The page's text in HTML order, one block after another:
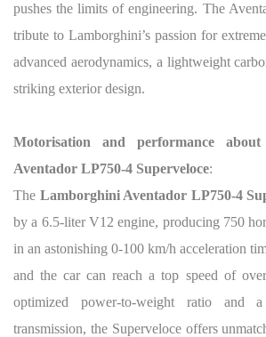
pushes the limits of engineering. The
tribute to Lamborghini’s passion for
advanced aerodynamics, a lightweight
striking exterior design.
Motorisation and performance
Aventador LP750-4 Superveloce:
The Lamborghini Aventador LP750-4
by a 6.5-liter V12 engine, producing 750
in an astonishing 0-100 km/h acceleration
and the car can reach a top speed of
optimized power-to-weight ratio and a
transmission, the Superveloce offers